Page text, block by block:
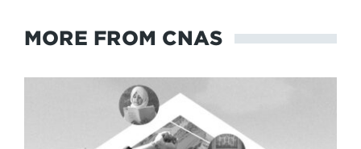
MORE FROM CNAS